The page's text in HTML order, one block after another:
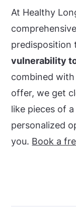
At Healthy
vulnerability
combined
offer, we get
like pieces of
personalized
you. Book a